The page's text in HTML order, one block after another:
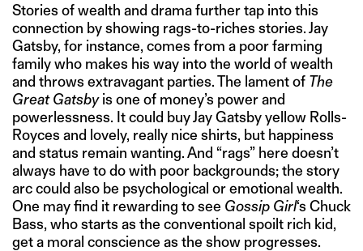
Stories of wealth and drama further tap into this
connection by showing rags-to-riches stories. Jay
Gatsby, for instance, comes from a poor farming
family who makes his way into the world of wealth
and throws extravagant parties. The lament of The
Great Gatsbyis one of money’s power and
powerlessness. It could buy Jay Gatsby yellow Rolls-
Royces and lovely, really nice shirts, but happiness
and status remain wanting. And “rags” here doesn’t
always have to do with poor backgrounds; the story
arc could also be psychological or emotional wealth.
One may find it rewarding to see Gossip Girl‘s Chuck
Bass, who starts as the conventional spoilt rich kid,
get a moral conscience as the show progresses.